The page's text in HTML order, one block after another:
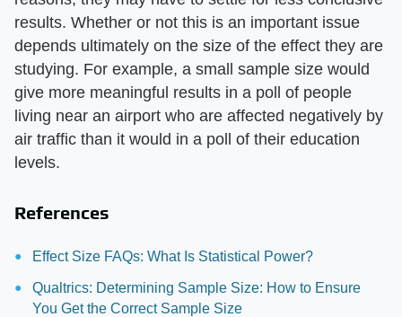
results. Whether or not this is an important issue
depends ultimately on the size of the effect they are
studying. For example, a small sample size would
give more meaningful results in a poll of people
living near an airport who are affected negatively by
air traffic than it would in a poll of their education
levels.
References
Effect Size FAQs: What Is Statistical Power?
Qualtrics: Determining Sample Size: How to Ensure
You Get the Correct Sample Size